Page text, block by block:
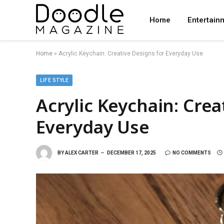
Home
Home » Acrylic Keychain: Creative Designs for Everyday Use
LIFE STYLE
Acrylic Keychain:
Everyday Use
BYALEX CARTER DECEMBER 17, 2025 NO COMMENTS